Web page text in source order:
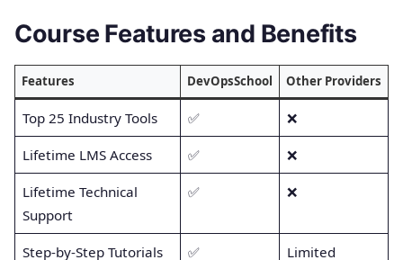
Course Features and Benefits
Features DevOpsSchool Other Providers
Top 25 Industry Tools ✅ ❌
Lifetime LMS Access ✅ ❌
Lifetime Technical
Support
✅ ❌
Step-by-Step Tutorials ✅ Limited